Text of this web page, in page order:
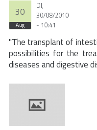
30
Aug
Dl,
30/08/2010
- 10:41
"The transplant of
possibilities for the
diseases and digestive